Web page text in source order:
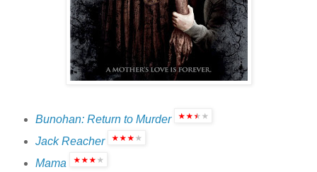
Bunohan: Return to Murder
Jack Reacher
Mama